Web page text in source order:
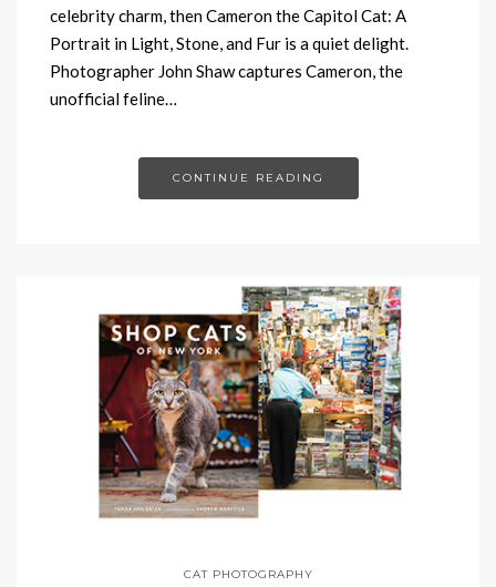
celebrity charm, then Cameron the Capitol Cat: A
Portrait in Light, Stone, and Fur is a quiet delight.
Photographer John Shaw captures Cameron, the
unofficial feline…
CONTINUE READING
CAT PHOTOGRAPHY